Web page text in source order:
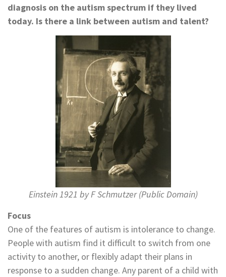
diagnosis on the autism spectrum if they lived
today. Is there a link between autism and talent?
Einstein 1921 by F Schmutzer (Public Domain)
Focus
One of the features of autism is intolerance to change.
People with autism find it difficult to switch from one
activity to another, or flexibly adapt their plans in
response to a sudden change. Any parent of a child with